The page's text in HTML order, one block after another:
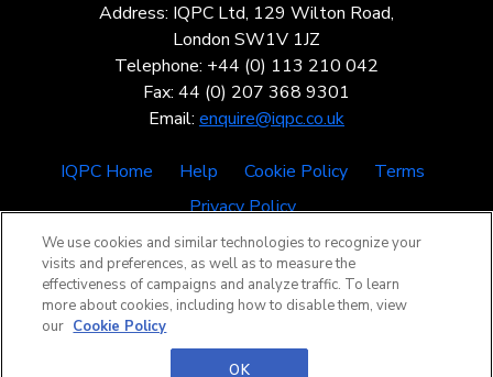
Address: IQPC Ltd, 129 Wilton Road,
London SW1V 1JZ
Telephone: +44 (0) 113 210 042
Fax: 44 (0) 207 368 9301
Email: enquire@iqpc.co.uk
IQPC Home Help Cookie Policy
Terms
Privacy Policy
©2026 IQPC. All rights reserved.
We use cookies and similar technologies to recognize your
visits and preferences, as well as to measure the
effectiveness of campaigns and analyze traffic. To learn
more about cookies, including how to disable them, view
our Cookie Policy
OK